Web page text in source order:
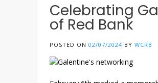
Celebrating
of Red Bank
POSTED ON 02/07/2024 BY WCRB